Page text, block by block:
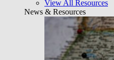
View All Resources
News & Resources